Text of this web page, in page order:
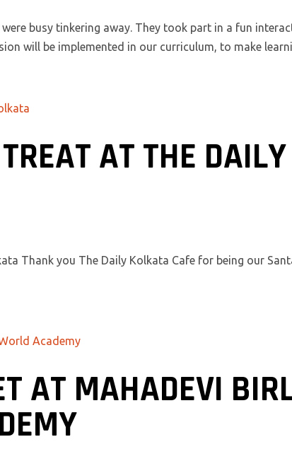
busy tinkering away. They took part in a fun
will be implemented in our curriculum, to make
AT THE DAILY
Thank you The Daily Kolkata Cafe for being our
AT MAHADEVI